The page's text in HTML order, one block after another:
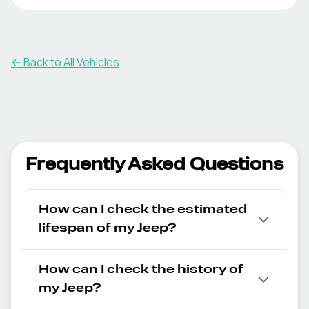
← Back to All Vehicles
Frequently Asked Questions
How can I check the estimated
lifespan of my Jeep?
How can I check the history of
my Jeep?